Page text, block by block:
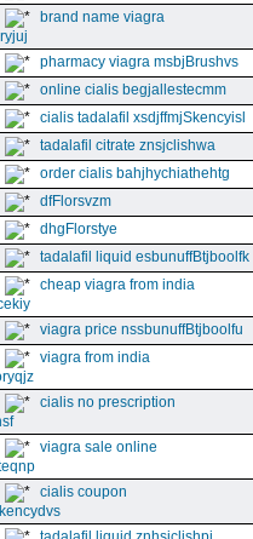
brand name viagra
pharmacy viagra msbjBrushvs
online cialis begjallestecmm
cialis tadalafil xsdjffmjSkencyisl
tadalafil citrate znsjclishwa
order cialis bahjhychiathehtg
dfFlorsvzm
dhgFlorstye
tadalafil liquid esbunuffBtjboolfk
cheap viagra from india
viagra price nssbunuffBtjboolfu
viagra from india
cialis no prescription
viagra sale online
cialis coupon